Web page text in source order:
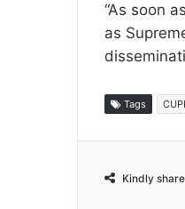
“As soon
as
Tags
Kindly share